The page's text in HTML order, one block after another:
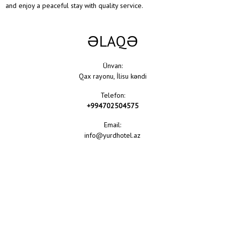
and enjoy a peaceful stay with quality service.
ƏLAQƏ
Ünvan:
Qax rayonu, İlisu kəndi
Telefon:
+994702504575
Email:
info@yurdhotel.az